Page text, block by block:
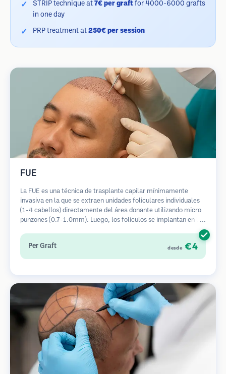
STRIP technique at 7€ per graft for 4000-6000 grafts
in one day
PRP treatment at 250€ per session
FUE
La FUE es una técnica de trasplante capilar mínimamente
invasiva en la que se extraen unidades foliculares individuales
(1-4 cabellos) directamente del área donante utilizando micro
punzones (0.7-1.0mm). Luego, los folículos se implantan en las
diminutas y apenas visibles, y permite una curación más rápida
en comparación con los métodos de extracción de tiras.
Per Graft desde €4